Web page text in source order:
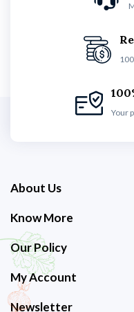
Your
About Us
Know More
Our Policy
My Account
Newsletter